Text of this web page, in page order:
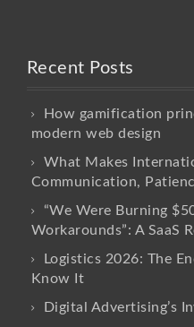
Recent Posts
How gamification
modern web design
What Makes
Communication,
“We Were Burning
Workarounds”: A SaaS
Logistics 2026: The
Know It
Digital Advertising’s